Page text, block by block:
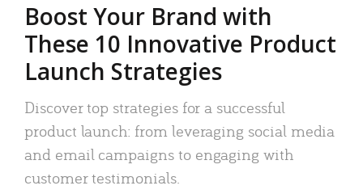
Boost Your Brand with
These 10 Innovative Product
Launch Strategies
Discover top strategies for a successful
product launch: from leveraging social media
and email campaigns to engaging with
customer testimonials.